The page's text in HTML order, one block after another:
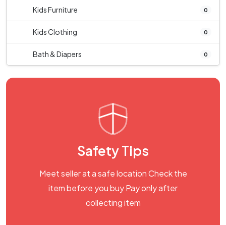
Kids Furniture 0
Kids Clothing 0
Bath & Diapers 0
Safety Tips
Meet seller at a safe location Check the
item before you buy Pay only after
collecting item